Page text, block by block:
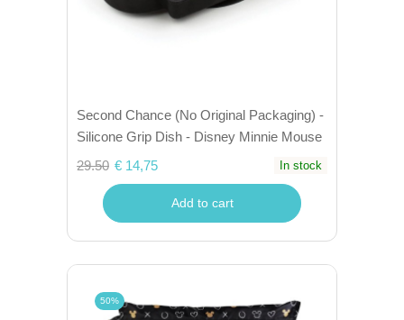
Second Chance (No Original Packaging) -
Silicone Grip Dish - Disney Minnie Mouse
29.50 € 14,75 In stock
Add to cart
50%